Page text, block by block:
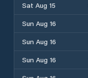
Sat Aug 15
Sun Aug 16
Sun Aug 16
Sun Aug 16